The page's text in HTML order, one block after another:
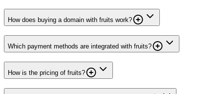
How does buying a domain with fruits work?
Which payment methods are integrated with fruits?
How is the pricing of fruits?